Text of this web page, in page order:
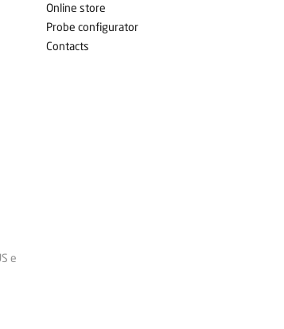
e
Online store
Probe configurator
Contacts